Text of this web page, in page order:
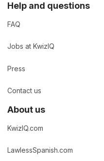
Help and questions
FAQ
Jobs at KwizIQ
Press
Contact us
About us
KwizIQ.com
LawlessSpanish.com